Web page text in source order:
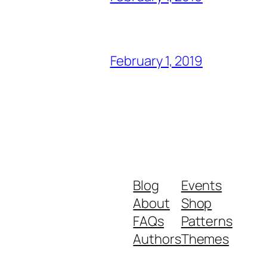
February 1, 2019
Blog
About
FAQs
Authors
Events
Shop
Patterns
Themes